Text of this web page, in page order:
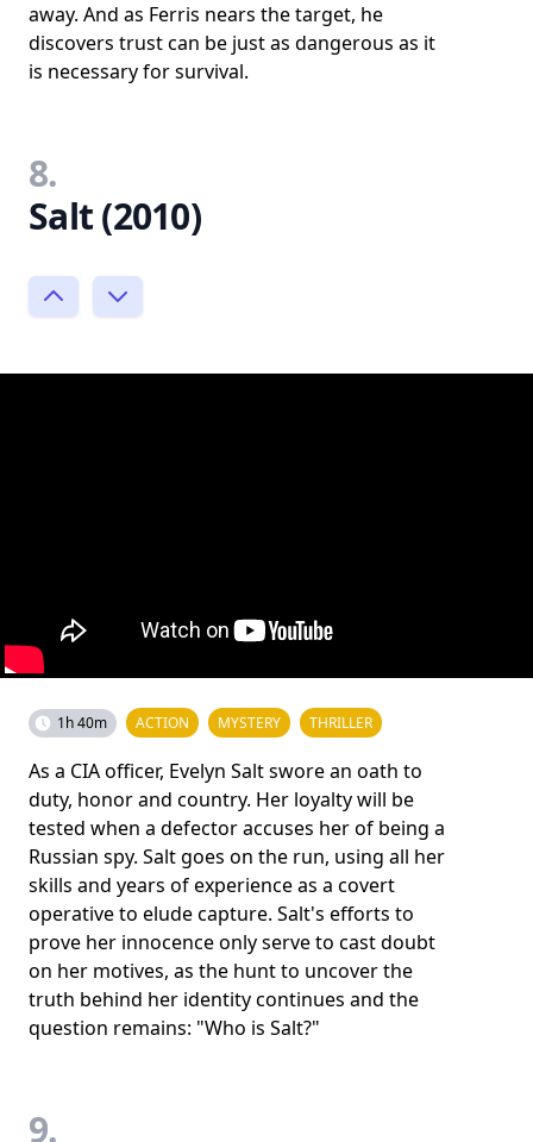
away. And as Ferris nears the target, he
discovers trust can be just as dangerous as it
is necessary for survival.
8.
Salt (2010)
1h 40m ACTION MYSTERY THRILLER
As a CIA officer, Evelyn Salt swore an oath to
duty, honor and country. Her loyalty will be
tested when a defector accuses her of being a
Russian spy. Salt goes on the run, using all her
skills and years of experience as a covert
operative to elude capture. Salt's efforts to
prove her innocence only serve to cast doubt
on her motives, as the hunt to uncover the
truth behind her identity continues and the
question remains: "Who is Salt?"
9.